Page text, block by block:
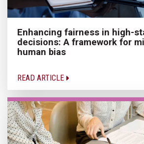
Enhancing fairness in high-
decisions: A framework for
human bias
READ ARTICLE